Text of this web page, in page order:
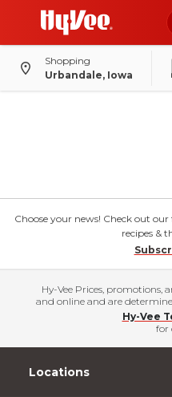
Shopping
Urbandale, Iowa
Choose your news! Check out
recipes &
Hy-Vee Prices, promotions,
and online and are
Hy-Vee
for
Locations